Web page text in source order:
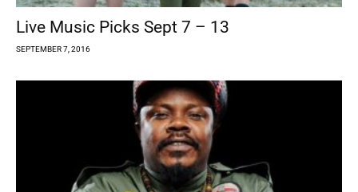
Live Music Picks Sept 7 – 13
SEPTEMBER 7, 2016